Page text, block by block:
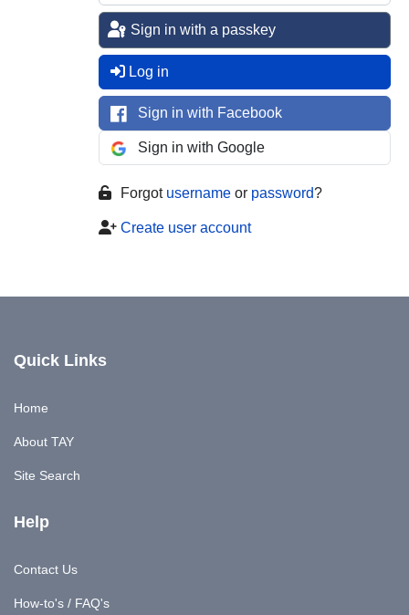
Sign in with a passkey
Log in
Sign in with Facebook
Sign in with Google
Forgot usernameor password?
Create user account
Quick Links
Home
About TAY
Site Search
Help
Contact Us
How-to's / FAQ's